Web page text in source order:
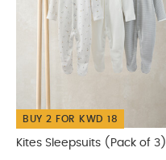
BUY 2 FOR KWD 18
Kites Sleepsuits (Pack of 3)